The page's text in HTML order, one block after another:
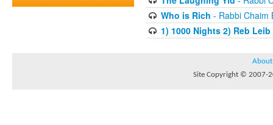
Who is Rich - Rabbi Chaim
1) 1000 Nights 2) Reb
About
Site Copyright © 2007-